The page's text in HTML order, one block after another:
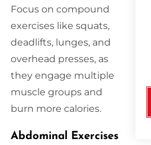
Focus on compound
exercises like squats,
deadlifts, lunges, and
overhead presses, as
they engage multiple
muscle groups and
burn more calories.
Abdominal Exercises